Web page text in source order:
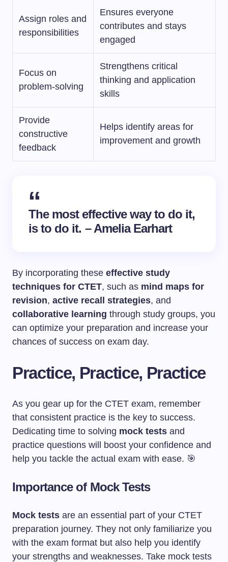
Assign roles and
responsibilities
Ensures everyone
contributes and stays
engaged
Focus on
problem-solving
Strengthens critical
thinking and application
skills
Provide
constructive
feedback
Helps identify areas for
improvement and growth
The most effective way to do it,
is to do it. – Amelia Earhart
By incorporating these effective study
techniques for CTET, such as mind maps for
revision, active recall strategies, and
collaborative learning through study groups, you
can optimize your preparation and increase your
chances of success on exam day.
Practice, Practice, Practice
As you gear up for the CTET exam, remember
that consistent practice is the key to success.
Dedicating time to solving mock tests and
practice questions will boost your confidence and
help you tackle the actual exam with ease. 🎯
Importance of Mock Tests
Mock tests are an essential part of your CTET
preparation journey. They not only familiarize you
with the exam format but also help you identify
your strengths and weaknesses. Take mock tests